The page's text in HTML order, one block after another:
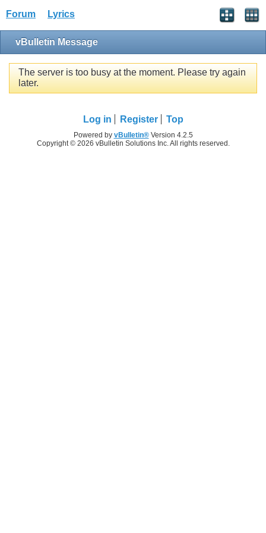
Forum Lyrics
vBulletin Message
The server is too busy at the moment. Please try again
later.
Log in Register Top
Powered by vBulletin®Version 4.2.5
Copyright © 2026 vBulletin Solutions Inc. All rights reserved.